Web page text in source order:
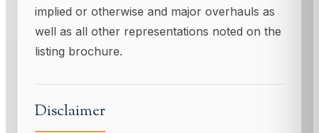
implied or otherwise and major overhauls as
well as all other representations noted on the
listing brochure.
Disclaimer